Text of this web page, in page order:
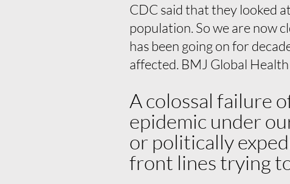
CDC said that they looked
population. So we are now
has been going on for
affected. BMJ Global
A colossal failure
epidemic under
or politically
front lines trying